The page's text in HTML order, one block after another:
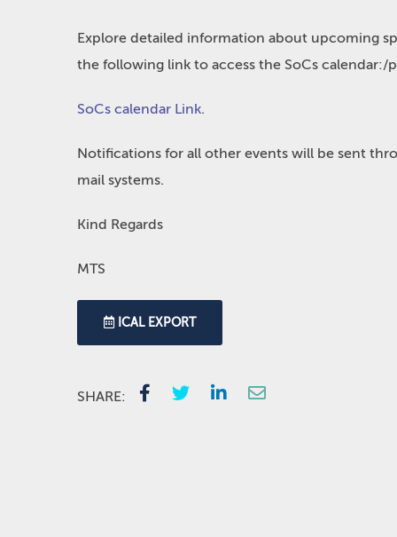
Explore detailed information about upcoming
the following link to access the SoCs calendar:/
SoCs calendar Link.
Notifications for all other events will be sent
mail systems.
Kind Regards
MTS
ICAL EXPORT
SHARE: